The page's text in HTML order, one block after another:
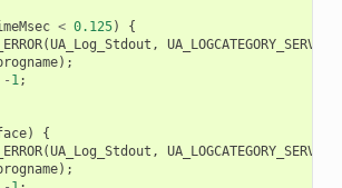
< 0.125)
{
(UA_Log_Stdout , UA_LOGCATEGORY_SERVER
);
- 1;
)
{
(UA_Log_Stdout , UA_LOGCATEGORY_SERVER
);